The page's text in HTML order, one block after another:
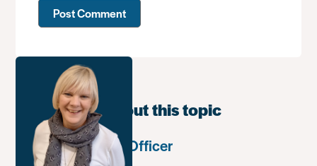
Learn more about this topic
Communications Officer